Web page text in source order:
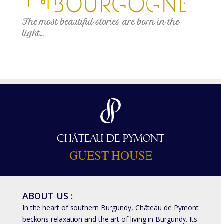
The most beautiful stories are born in the
light…
CHÂTEAU DE PYMONT
GUEST HOUSE
ABOUT US :
In the heart of southern Burgundy, Château de Pymont
beckons relaxation and the art of living in Burgundy. Its